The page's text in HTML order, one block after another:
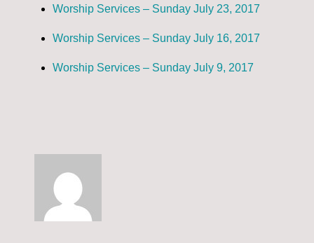
Worship Services – Sunday July 23, 2017
Worship Services – Sunday July 16, 2017
Worship Services – Sunday July 9, 2017